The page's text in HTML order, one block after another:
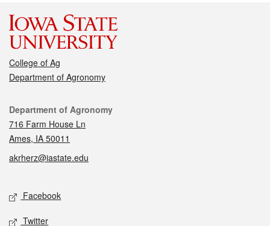
College of Ag
Department of Agronomy
Contact
Department of Agronomy
716 Farm House Ln
Ames, IA 50011
akrherz@iastate.edu
Social media
Facebook
Twitter